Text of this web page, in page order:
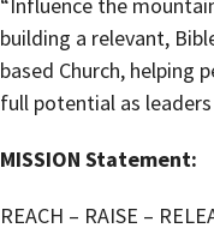
“Influence the
building a relevant,
based Church, helping
full potential as leaders
MISSION Statement:
REACH – RAISE –